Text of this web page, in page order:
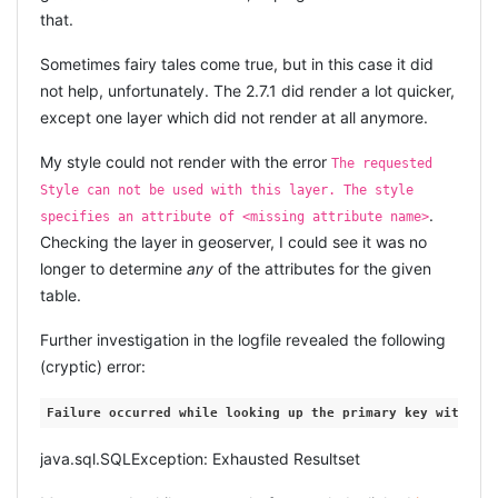
    line_strings = []
while
row = cursor.fetch
      line_string = row[
0 ].read.to_s
      line_strings << line_string[
10..-1 ]
end
      DECLARE
        wkt_str clob;
BEGIN
        wkt_str
:= 'MULTILINESTRING(#{line_strings.join(
insert into street_geoms(rd_ro_ident, name,
        values (
#{road.rd_ro_ident},
sdo_util.from_wktgeometry(to_clob(wkt_str))
    SQL
    Road.connection.execute(insert_sql)
    done +=
else
end
  AXIS[
  AUTHORITY[
"EPSG", "31370" ]]');
... and this worked and now my transformation for
UPDATING EPSG:28992
... proved to be a little trickier. I assumed I could just
reuse the same method as for the belgian coordinate
system (yes, I know, assume = ass-u-me).
I was unable to just delete or update 28992 because I
got an error that a child record existed:
revealed nothingat all.
So I had to dig deeper. And deeper. Actually
that.
Sometimes fairy tales come true, but in this case it did
not help, unfortunately. The 2.7.1 did render a lot quicker,
except one layer which did not render at all anymore.
My style could not render with the error The requested
Style can not be used with this layer. The style
specifies an attribute of <missing attribute name>.
Checking the layer in geoserver, I could see it was no
longer to determine any of the attributes for the given
table.
Further investigation in the logfile revealed the following
(cryptic) error:
Failure occurred while looking up the primary key with
java.sql.SQLException: Exhausted Resultset